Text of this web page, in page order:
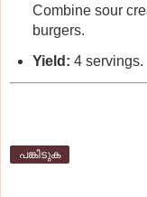
Combine sour
burgers.
Yield: 4 servings.
പങ്കിടുക